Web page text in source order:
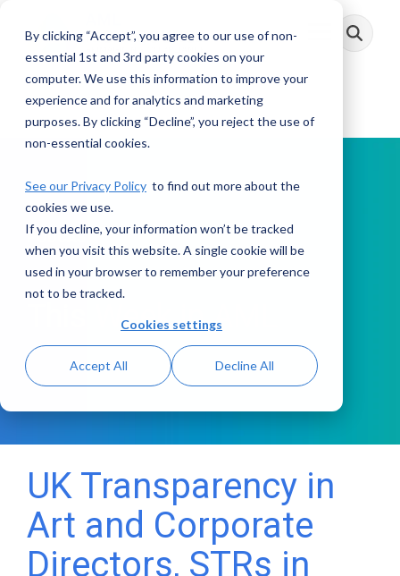
By clicking “Accept”, you agree to our use of non-
essential 1st and 3rd party cookies on your
computer. We use this information to improve your
experience and for analytics and marketing
purposes. By clicking “Decline”, you reject the use of
non-essential cookies.
See our Privacy Policy to find out more about the
cookies we use.
If you decline, your information won’t be tracked
when you visit this website. A single cookie will be
used in your browser to remember your preference
not to be tracked.
Cookies settings
Accept All Decline All
main
Toggle
Menu
PODCAST
This Week in AML
UK Transparency in
Art and Corporate
Directors, STRs in